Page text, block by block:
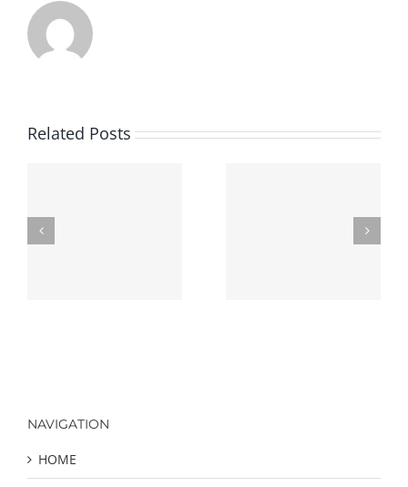
Related Posts
Finding The Best
Criminal Defense
NAVIGATION
HOME